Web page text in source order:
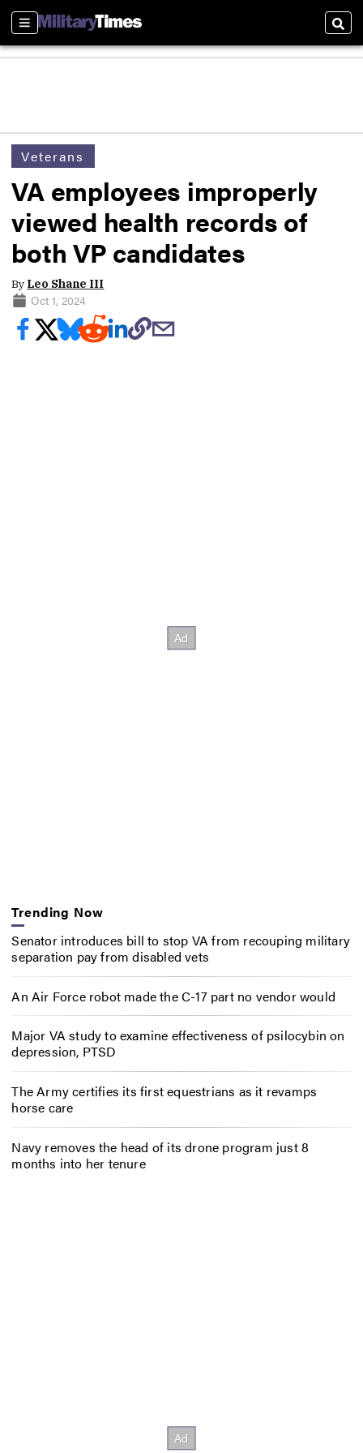
Sections
Veterans
VA employees improperly
viewed health records of
both VP candidates
By Leo Shane III
Oct 1, 2024
Trending Now
Senator introduces bill to stop VA from recouping military
separation pay from disabled vets
An Air Force robot made the C-17 part no vendor would
Major VA study to examine effectiveness of psilocybin on
depression, PTSD
The Army certifies its first equestrians as it revamps
horse care
Navy removes the head of its drone program just 8
months into her tenure